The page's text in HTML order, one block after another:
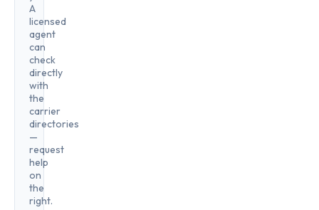
A
licensed
agent
can
check
directly
with
the
carrier
directories
—
request
help
on
the
right.